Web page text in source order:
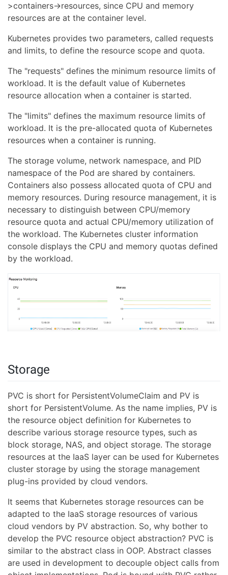
>containers->resources, since CPU and memory
resources are at the container level.
Kubernetes provides two parameters, called requests
and limits, to define the resource scope and quota.
The "requests" defines the minimum resource limits of
workload. It is the default value of Kubernetes
resource allocation when a container is started.
The "limits" defines the maximum resource limits of
workload. It is the pre-allocated quota of Kubernetes
resources when a container is running.
The storage volume, network namespace, and PID
namespace of the Pod are shared by containers.
Containers also possess allocated quota of CPU and
memory resources. During resource management, it is
necessary to distinguish between CPU/memory
resource quota and actual CPU/memory utilization of
the workload. The Kubernetes cluster information
console displays the CPU and memory quotas defined
by the workload.
Storage
PVC is short for PersistentVolumeClaim and PV is
short for PersistentVolume. As the name implies, PV is
the resource object definition for Kubernetes to
describe various storage resource types, such as
block storage, NAS, and object storage. The storage
resources at the IaaS layer can be used for Kubernetes
cluster storage by using the storage management
plug-ins provided by cloud vendors.
It seems that Kubernetes storage resources can be
adapted to the IaaS storage resources of various
cloud vendors by PV abstraction. So, why bother to
develop the PVC resource object abstraction? PVC is
similar to the abstract class in OOP. Abstract classes
are used in development to decouple object calls from